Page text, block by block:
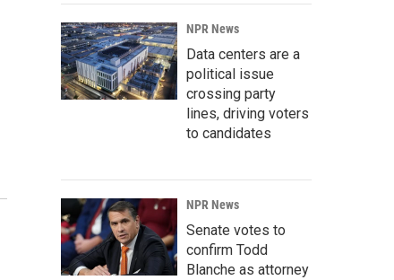
NPR News
Data centers are a
political issue
crossing party
lines, driving voters
to candidates
NPR News
Senate votes to
confirm Todd
Blanche as attorney